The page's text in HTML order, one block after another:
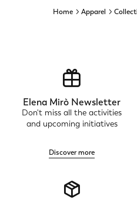
Home Apparel
Elena Mirò Newsletter
Don't miss all the activities
and upcoming initiatives
Discover more